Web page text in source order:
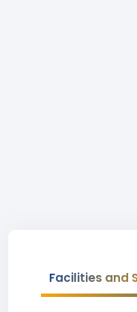
Facilities and